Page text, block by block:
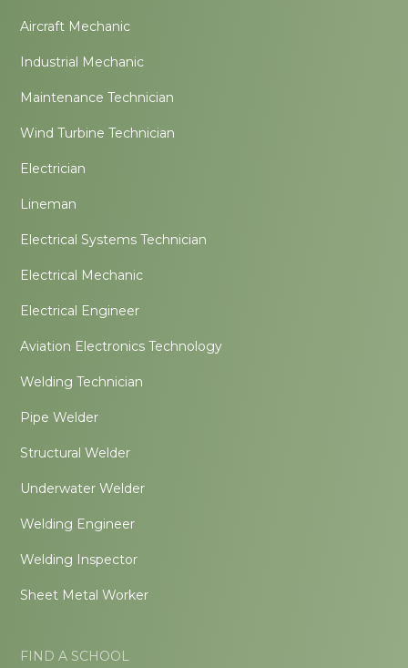
Aircraft Mechanic
Industrial Mechanic
Maintenance Technician
Wind Turbine Technician
Electrician
Lineman
Electrical Systems Technician
Electrical Mechanic
Electrical Engineer
Aviation Electronics Technology
Welding Technician
Pipe Welder
Structural Welder
Underwater Welder
Welding Engineer
Welding Inspector
Sheet Metal Worker
FIND A SCHOOL